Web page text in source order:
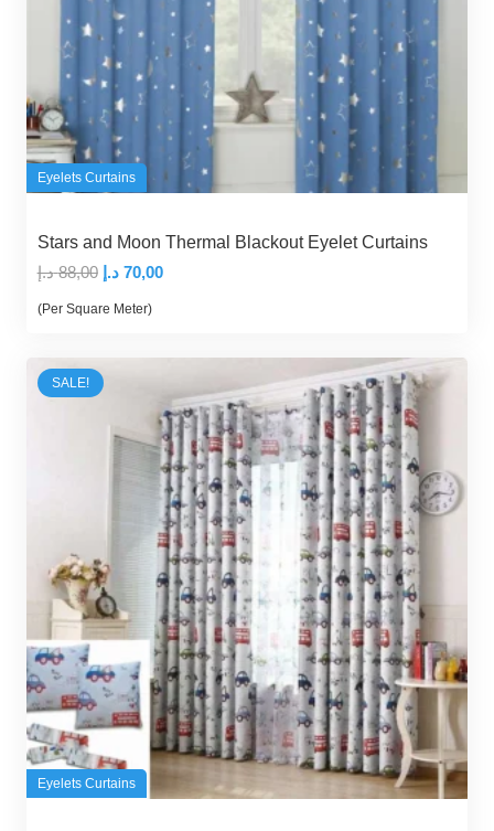
Eyelets Curtains
Stars and Moon Thermal Blackout Eyelet Curtains
88,00 د.إ
Original
price
88,00 د.إ.
70,00 د.إ
Current
70,00 د.إ.
(Per Square Meter)
SALE!
Eyelets Curtains